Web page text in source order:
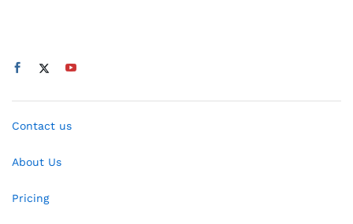
Contact us
About Us
Pricing